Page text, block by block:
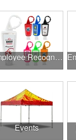
Employee Recognition
Events